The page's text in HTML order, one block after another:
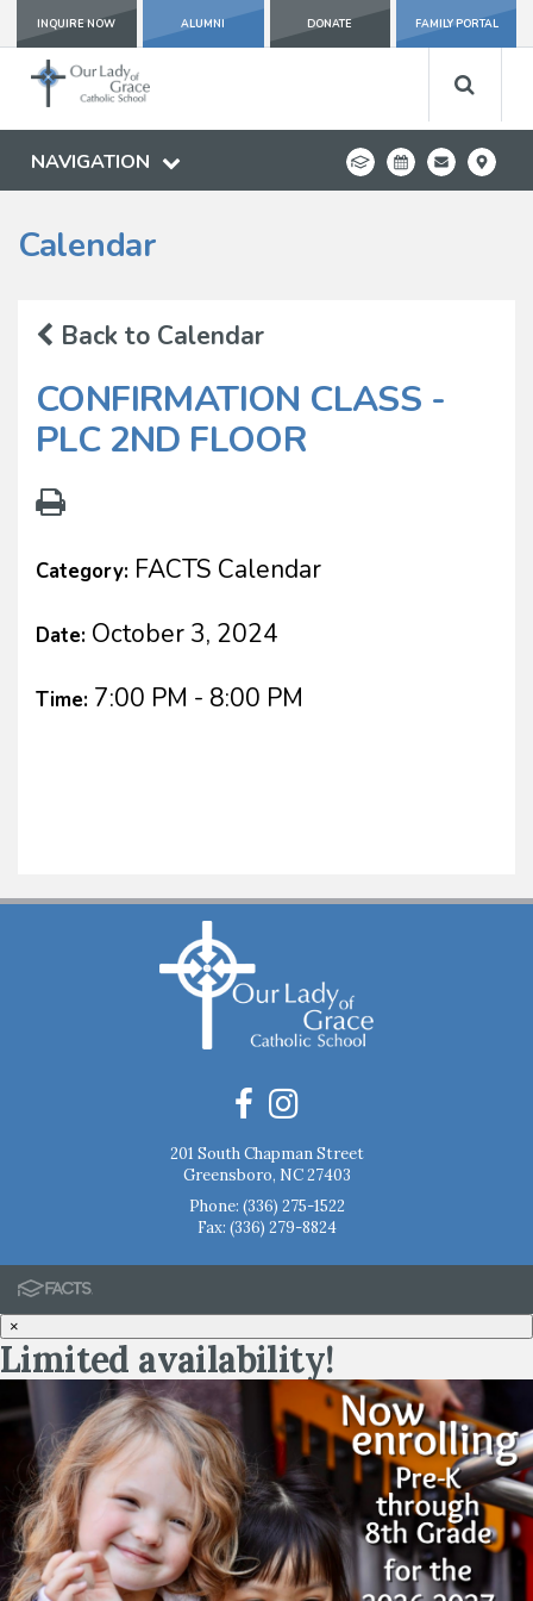
INQUIRE NOW ALUMNI DONATE FAMILY PORTAL
NAVIGATION
Calendar
Back to Calendar
CONFIRMATION CLASS -
PLC 2ND FLOOR
Category: FACTS Calendar
Date: October 3, 2024
Time: 7:00 PM - 8:00 PM
201 South Chapman Street
Greensboro, NC 27403
Phone: (336) 275-1522
Fax: (336) 279-8824
×
Limited availability!